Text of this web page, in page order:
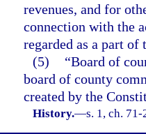
revenues, and for
connection with the
regarded as a part of
(5)
“Board of
board of county
created by the
History.—s. 1, ch.